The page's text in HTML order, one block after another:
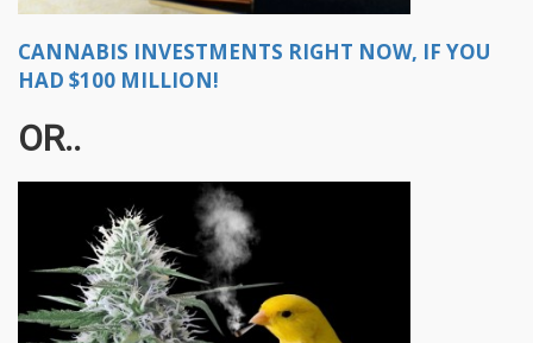
CANNABIS INVESTMENTS RIGHT NOW, IF YOU
HAD $100 MILLION!
OR..